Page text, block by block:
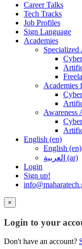
Career Talks
Tech Tracks
Job Profiles
Sign Language
Academies
Specialized
Academies
Awareness
English ‎(en)‎
English ‎(en)‎
العربية ‎(ar)‎
Login
Sign up!
×
Login to your
Don't have an account?